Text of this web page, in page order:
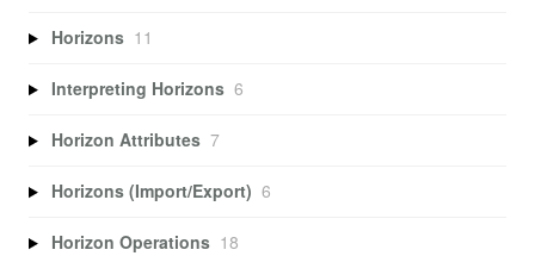
Horizons 11
Interpreting Horizons 6
Horizon Attributes 7
Horizons (Import/Export) 6
Horizon Operations 18